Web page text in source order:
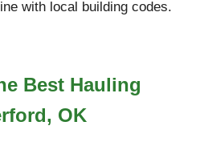
with local building codes.
Best Hauling
OK